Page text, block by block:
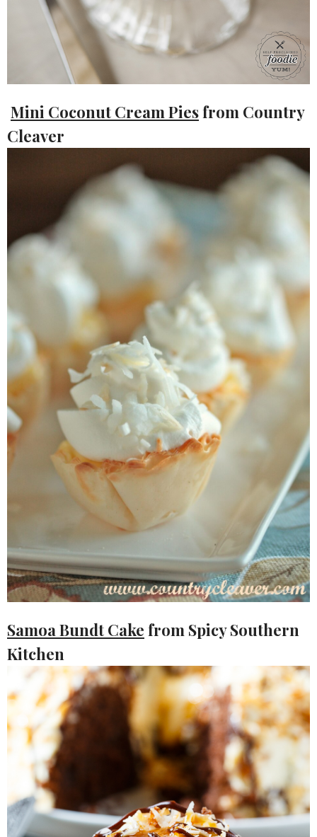
Mini Coconut Cream Piesfrom Country
Cleaver
Samoa Bundt Cake from Spicy Southern
Kitchen